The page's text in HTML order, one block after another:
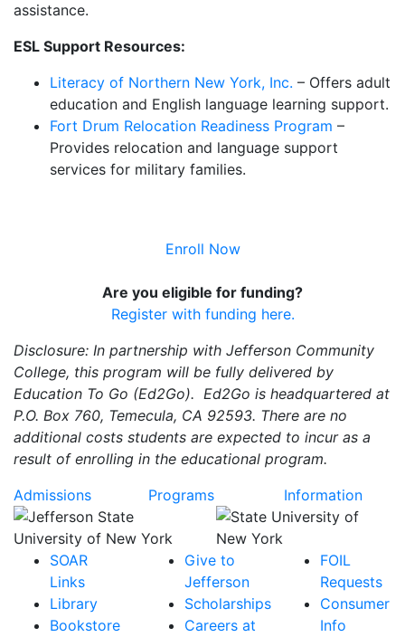
assistance.
ESL Support Resources:
Literacy of Northern New York, Inc. – Offers adult
education and English language learning support.
Fort Drum Relocation Readiness Program –
Provides relocation and language support
services for military families.
Enroll Now
Are you eligible for funding?
Register with funding here.
Disclosure: In partnership with Jefferson Community
College, this program will be fully delivered by
Education To Go (Ed2Go). Ed2Go is headquartered at
P.O. Box 760, Temecula, CA 92593. There are no
additional costs students are expected to incur as a
result of enrolling in the educational program.
Admissions
Programs Information
SOAR
Links
Library
Bookstore
Give to
Jefferson
Scholarships
Careers at
FOIL
Requests
Consumer
Info